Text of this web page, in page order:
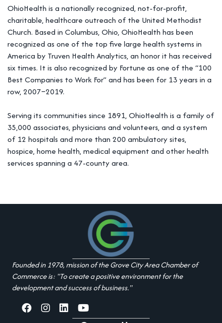
OhioHealth is a nationally recognized, not-for-profit,
charitable, healthcare outreach of the United Methodist
Church. Based in Columbus, Ohio, OhioHealth has been
recognized as one of the top five large health systems in
America by Truven Health Analytics, an honor it has received
six times. It is also recognized by Fortune as one of the “100
Best Companies to Work For” and has been for 13 years in a
row, 2007–2019.
Serving its communities since 1891, OhioHealth is a family of
35,000 associates, physicians and volunteers, and a system
of 12 hospitals and more than 200 ambulatory sites,
hospice, home health, medical equipment and other health
services spanning a 47-county area.
Founded in 1978, mission of the Grove City Area Chamber of
Commerce is: "To create a positive environment for the
development and success of business."
facebookInstagramlinked inyoutube